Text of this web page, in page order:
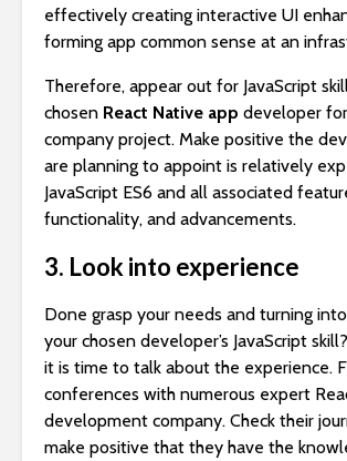
effectively creating interactive UI
forming app common sense at an
Therefore, appear out for JavaScript
chosen React Native app developer
company project. Make positive the
are planning to appoint is relatively
JavaScript ES6 and all associated
functionality, and advancements.
3. Look into experience
Done grasp your needs and turning
your chosen developer’s JavaScript
it is time to talk about the experience.
conferences with numerous expert
development company. Check their
make positive that they have the